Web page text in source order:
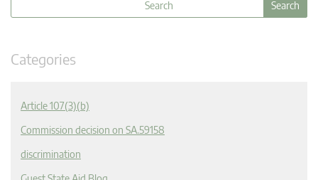
Categories
Article 107(3)(b)
Commission decision on SA.59158
discrimination